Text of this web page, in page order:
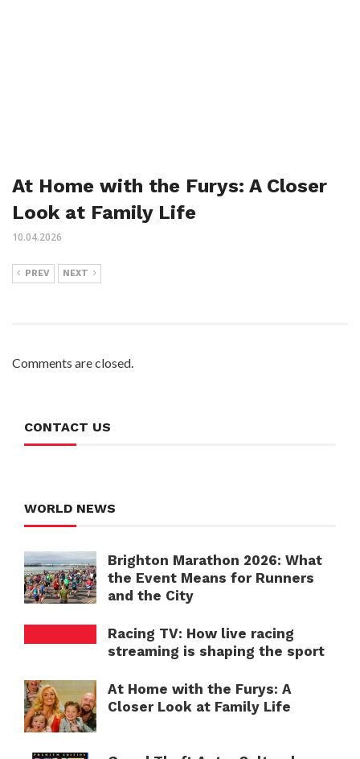
At Home with the Furys: A Closer
Look at Family Life
10.04.2026
PREV NEXT
Comments are closed.
CONTACT US
WORLD NEWS
Brighton Marathon 2026: What
the Event Means for Runners
and the City
Racing TV: How live racing
streaming is shaping the sport
At Home with the Furys: A
Closer Look at Family Life